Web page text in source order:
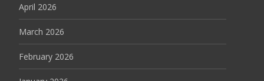
April 2026
March 2026
February 2026